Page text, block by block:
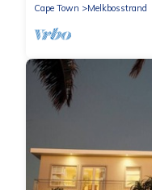
Cape Town
Melkbosstrand